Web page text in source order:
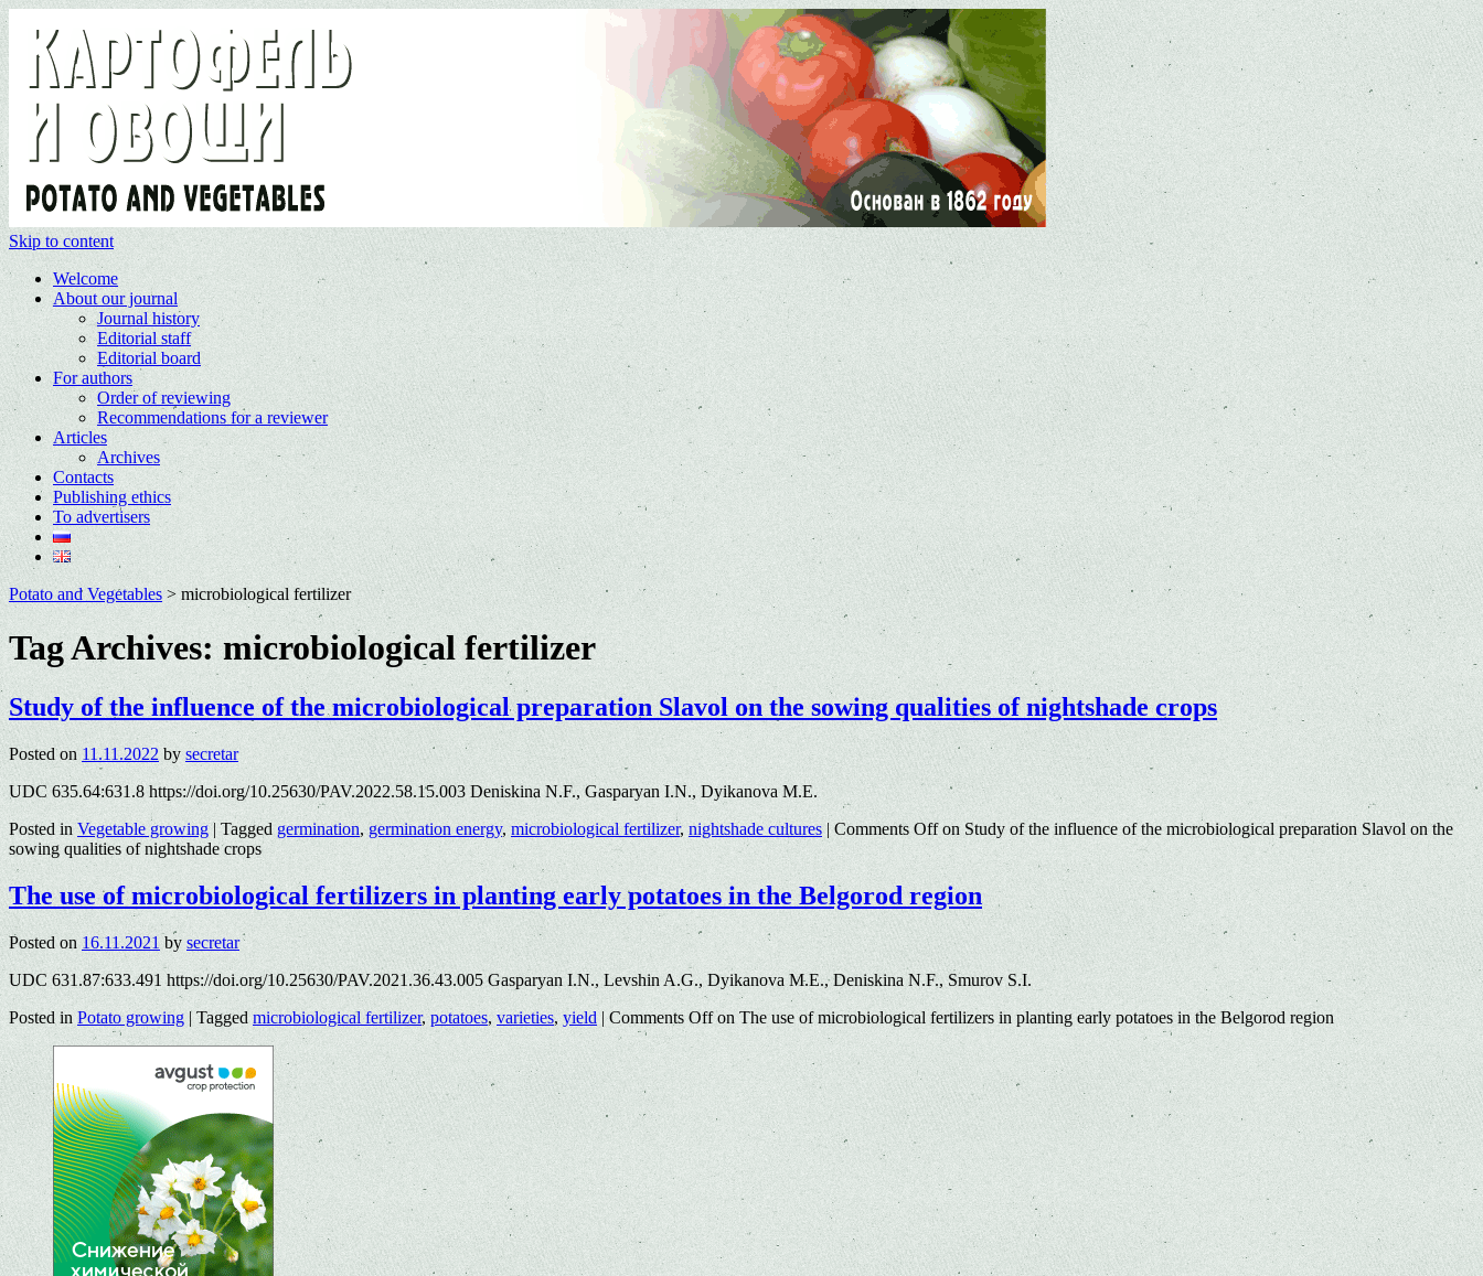
Skip to content
Welcome
About our journal
Journal history
Editorial staff
Editorial board
For authors
Order of reviewing
Recommendations for a reviewer
Articles
Archives
Contacts
Publishing ethics
To advertisers
Potato and Vegetables> microbiological fertilizer
Tag Archives:microbiological fertilizer
Study of the influence of the microbiological preparation Slavol on the sowing qualities of nightshade crops
Posted on 11.11.2022 by secretar
UDC 635.64:631.8 https://doi.org/10.25630/PAV.2022.58.15.003 Dеniskina N.F., Gasparyan I.N., Dyikanova M.E.
Posted in Vegetable growing | Tagged germination,germination energy, microbiological fertilizer, nightshade cultures | Comments Offon Study of the influence of the microbiological preparation Slavol on the
sowing qualities of nightshade crops
The use of microbiological fertilizers in planting early potatoes in the Belgorod region
Posted on 16.11.2021 by secretar
UDC 631.87:633.491 https://doi.org/10.25630/PAV.2021.36.43.005 Gasparyan I.N., Levshin A.G., Dyikanova M.E., Deniskina N.F., Smurov S.I.
Posted in Potato growing | Tagged microbiological fertilizer,potatoes, varieties,yield | Comments Offon The use of microbiological fertilizers in planting early potatoes in the Belgorod region